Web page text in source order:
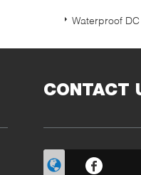
Waterproof
CONTACT